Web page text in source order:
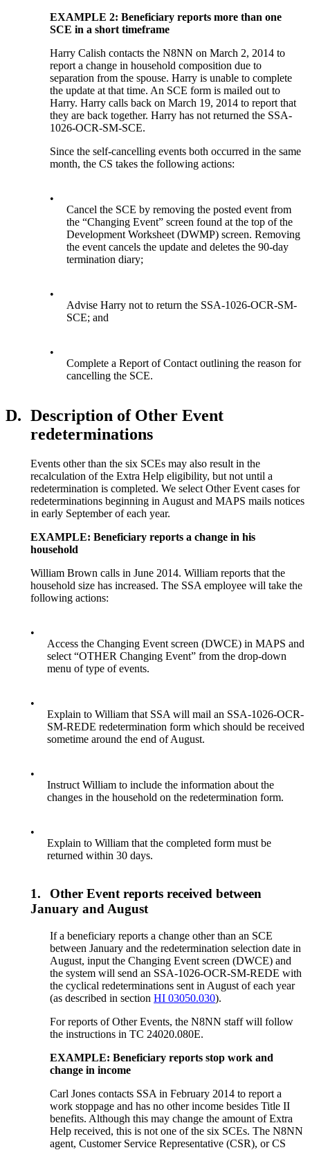
EXAMPLE 2: Beneficiary reports more than one
SCE in a short timeframe
Harry Calish contacts the N8NN on March 2, 2014 to
report a change in household composition due to
separation from the spouse. Harry is unable to complete
the update at that time. An SCE form is mailed out to
Harry. Harry calls back on March 19, 2014 to report that
they are back together. Harry has not returned the SSA-
1026-OCR-SM-SCE.
Since the self-cancelling events both occurred in the same
month, the CS takes the following actions:
•
Cancel the SCE by removing the posted event from
the “Changing Event” screen found at the top of the
Development Worksheet (DWMP) screen. Removing
the event cancels the update and deletes the 90-day
termination diary;
•
Advise Harry not to return the SSA-1026-OCR-SM-
SCE; and
•
Complete a Report of Contact outlining the reason for
cancelling the SCE.
D. Description of Other Event
redeterminations
Events other than the six SCEs may also result in the
recalculation of the Extra Help eligibility, but not until a
redetermination is completed. We select Other Event cases for
redeterminations beginning in August and MAPS mails notices
in early September of each year.
EXAMPLE: Beneficiary reports a change in his
household
William Brown calls in June 2014. William reports that the
household size has increased. The SSA employee will take the
following actions:
•
Access the Changing Event screen (DWCE) in MAPS and
select “OTHER Changing Event” from the drop-down
menu of type of events.
•
Explain to William that SSA will mail an SSA-1026-OCR-
SM-REDE redetermination form which should be received
sometime around the end of August.
•
Instruct William to include the information about the
changes in the household on the redetermination form.
•
Explain to William that the completed form must be
returned within 30 days.
1.
Other Event reports received between
January and August
If a beneficiary reports a change other than an SCE
between January and the redetermination selection date in
August, input the Changing Event screen (DWCE) and
the system will send an SSA-1026-OCR-SM-REDE with
the cyclical redeterminations sent in August of each year
(as described in sectionHI 03050.030).
For reports of Other Events, the N8NN staff will follow
the instructions in TC 24020.080E.
EXAMPLE: Beneficiary reports stop work and
change in income
Carl Jones contacts SSA in February 2014 to report a
work stoppage and has no other income besides Title II
benefits. Although this may change the amount of Extra
Help received, this is not one of the six SCEs. The N8NN
agent, Customer Service Representative (CSR), or CS